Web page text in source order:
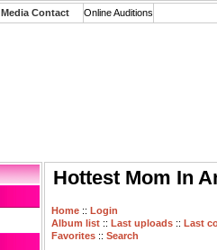
Media Contact Online Auditions
Hottest Mom In
Home :: Login
Album list :: Last uploads :: Last
Favorites :: Search